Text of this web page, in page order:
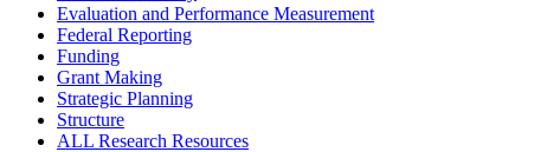
Evaluation and Performance Measurement
Federal Reporting
Funding
Grant Making
Strategic Planning
Structure
ALL Research Resources